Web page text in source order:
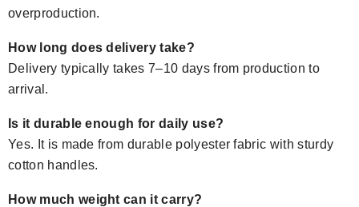
overproduction.
How long does delivery take?
Delivery typically takes 7–10 days from production to
arrival.
Is it durable enough for daily use?
Yes. It is made from durable polyester fabric with sturdy
cotton handles.
How much weight can it carry?